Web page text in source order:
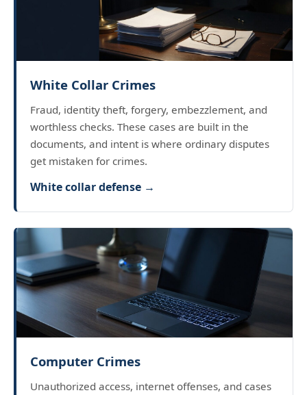
White Collar Crimes
Fraud, identity theft, forgery, embezzlement, and
worthless checks. These cases are built in the
documents, and intent is where ordinary disputes
get mistaken for crimes.
White collar defense →
Computer Crimes
Unauthorized access, internet offenses, and cases